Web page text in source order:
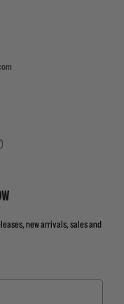
new arrivals, sales and